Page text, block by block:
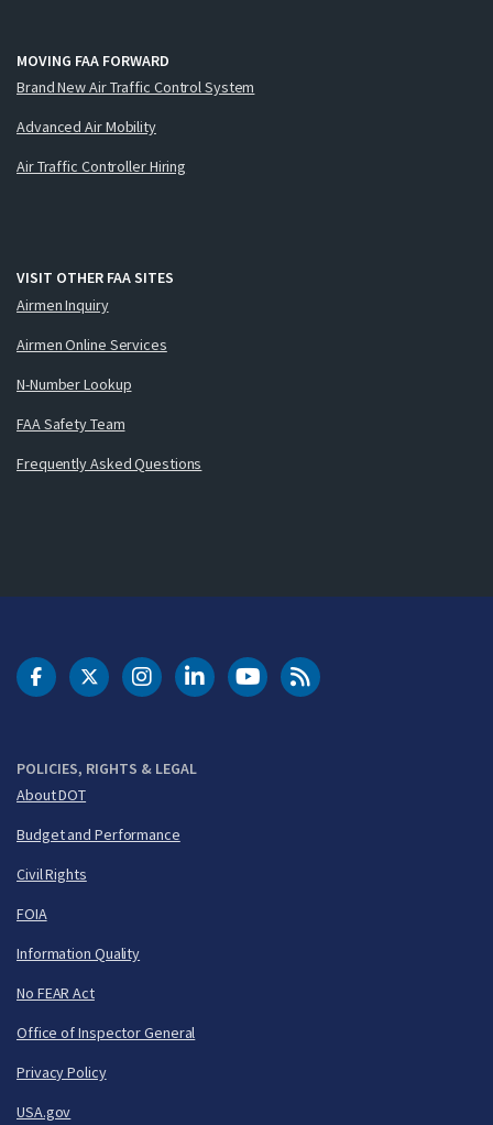
MOVING FAA FORWARD
Brand New Air Traffic Control System
Advanced Air Mobility
Air Traffic Controller Hiring
VISIT OTHER FAA SITES
Airmen Inquiry
Airmen Online Services
N-Number Lookup
FAA Safety Team
Frequently Asked Questions
POLICIES, RIGHTS & LEGAL
About DOT
Budget and Performance
Civil Rights
FOIA
Information Quality
No FEAR Act
Office of Inspector General
Privacy Policy
USA.gov
DOT Facebook
DOT Twitter
DOT Instagram
DOT LinkedIn
FAA YouTubeCleared for Takeoff